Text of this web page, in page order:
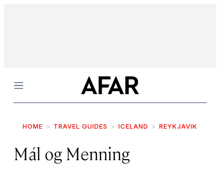
Menu
HOME TRAVEL GUIDES ICELAND REYKJAVIK
Mál og Menning